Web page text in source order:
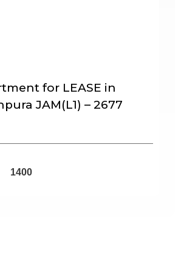
for LEASE in
JAM(L1) – 2677
1400